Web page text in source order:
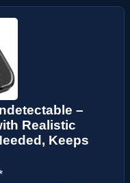
–
Realistic
Keeps